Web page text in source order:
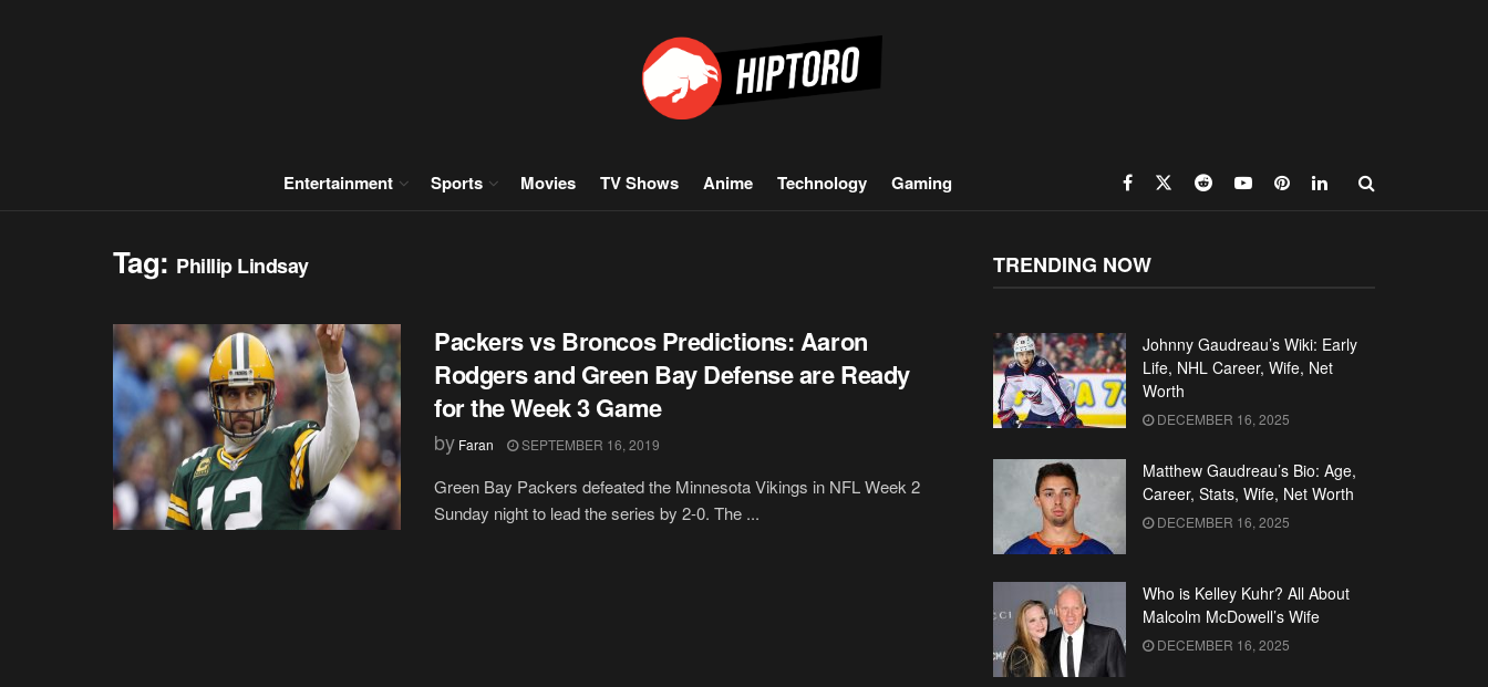
Entertainment Sports Movies TV Shows Anime Technology Gaming
Tag: Phillip Lindsay
Packers vs Broncos Predictions: Aaron
Rodgers and Green Bay Defense are Ready
for the Week 3 Game
by Faran SEPTEMBER 16, 2019
Green Bay Packers defeated the Minnesota Vikings in NFL Week 2
Sunday night to lead the series by 2-0. The ...
TRENDING NOW
Johnny Gaudreau’s Wiki: Early
Life, NHL Career, Wife, Net
Worth
DECEMBER 16, 2025
Matthew Gaudreau’s Bio: Age,
Career, Stats, Wife, Net Worth
DECEMBER 16, 2025
Who is Kelley Kuhr? All About
Malcolm McDowell’s Wife
DECEMBER 16, 2025